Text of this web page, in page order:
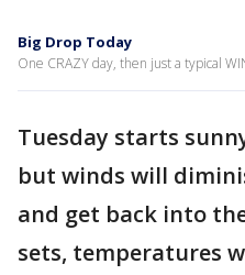
Big Drop Today
One CRAZY day, then just a typical
Tuesday starts
but winds will
and get back into
sets, temperatures